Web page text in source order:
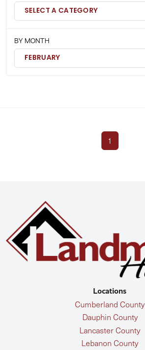
SELECT A CATEGORY
BY MONTH
FEBRUARY
1
Locations
Cumberland County
Dauphin County
Lancaster County
Lebanon County